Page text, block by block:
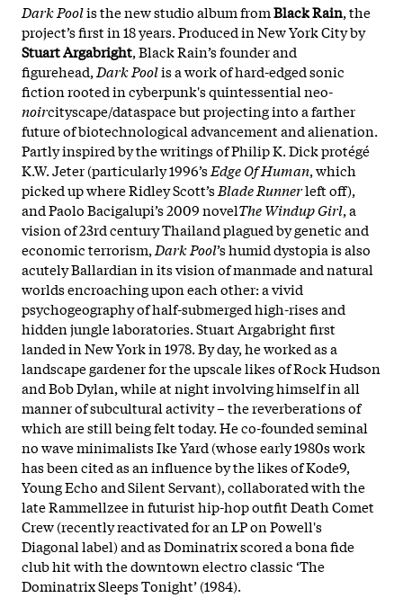
Dark Poolis the new studio album fromBlack Rain, the
project’s first in 18 years.Produced in New York City by
Stuart Argabright, Black Rain’s founder and
figurehead, Dark Poolis a work of hard-edged sonic
fiction rooted in cyberpunk's quintessential neo-
noircityscape/dataspace but projecting into a farther
future of biotechnological advancement and alienation.
Partly inspired by the writings of Philip K. Dick protégé
K.W. Jeter (particularly 1996’sEdge Of Human, which
picked up where Ridley Scott’sBlade Runnerleft off),
and Paolo Bacigalupi’s 2009 novelThe Windup Girl, a
vision of 23rd century Thailand plagued by genetic and
economic terrorism, Dark Pool’s humid dystopia is also
acutely Ballardian in its vision of manmade and natural
worlds encroaching upon each other: a vivid
psychogeography of half-submerged high-rises and
hidden jungle laboratories. Stuart Argabright first
landed in New York in 1978. By day, he worked as a
landscape gardener for the upscale likes of Rock Hudson
and Bob Dylan, while at night involving himself in all
manner of subcultural activity – the reverberations of
which are still being felt today. He co-founded seminal
no wave minimalists Ike Yard (whose early 1980s work
has been cited as an influence by the likes of Kode9,
Young Echo and Silent Servant), collaborated with the
late Rammellzee in futurist hip-hop outfit Death Comet
Crew (recently reactivated for an LP on Powell's
Diagonal label) and as Dominatrix scored a bona fide
club hit with the downtown electro classic ‘The
Dominatrix Sleeps Tonight’ (1984).